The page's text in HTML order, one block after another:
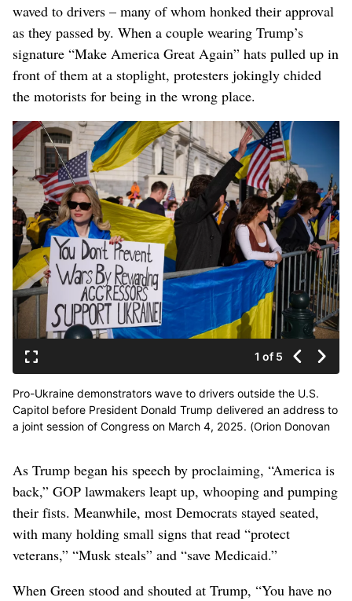
waved to drivers – many of whom honked their approval
as they passed by. When a couple wearing Trump’s
signature “Make America Great Again” hats pulled up in
front of them at a stoplight, protesters jokingly chided
the motorists for being in the wrong place.
1 of 5
Pro-Ukraine demonstrators wave to drivers outside the U.S.
Capitol before President Donald Trump delivered an address to
a joint session of Congress on March 4, 2025. (Orion Donovan
As Trump began his speech by proclaiming, “America is
back,” GOP lawmakers leapt up, whooping and pumping
their fists. Meanwhile, most Democrats stayed seated,
with many holding small signs that read “protect
veterans,” “Musk steals” and “save Medicaid.”
When Green stood and shouted at Trump, “You have no